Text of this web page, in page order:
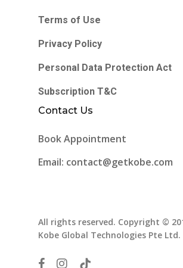
Terms of Use
Privacy Policy
Personal Data Protection Act
Subscription T&C
Contact Us
Book Appointment
Email: contact@getkobe.com
All rights reserved. Copyright ©
Kobe Global Technologies Pte Ltd.
facebookinstagram
tiktok